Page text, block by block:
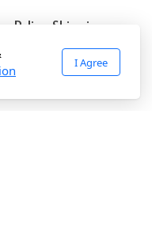
Policy
Shipping
Use
All rights reserved.
I Agree